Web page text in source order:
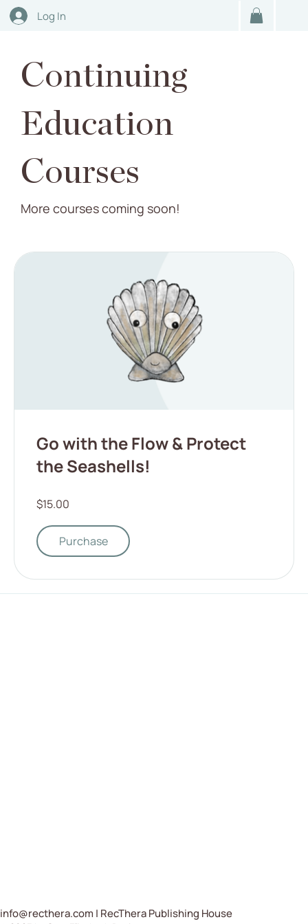
Log In
Continuing
Education
Courses
More courses coming soon!
Go with the Flow & Protect
the Seashells!
$15.00
Purchase
info@recthera.com | RecThera Publishing House